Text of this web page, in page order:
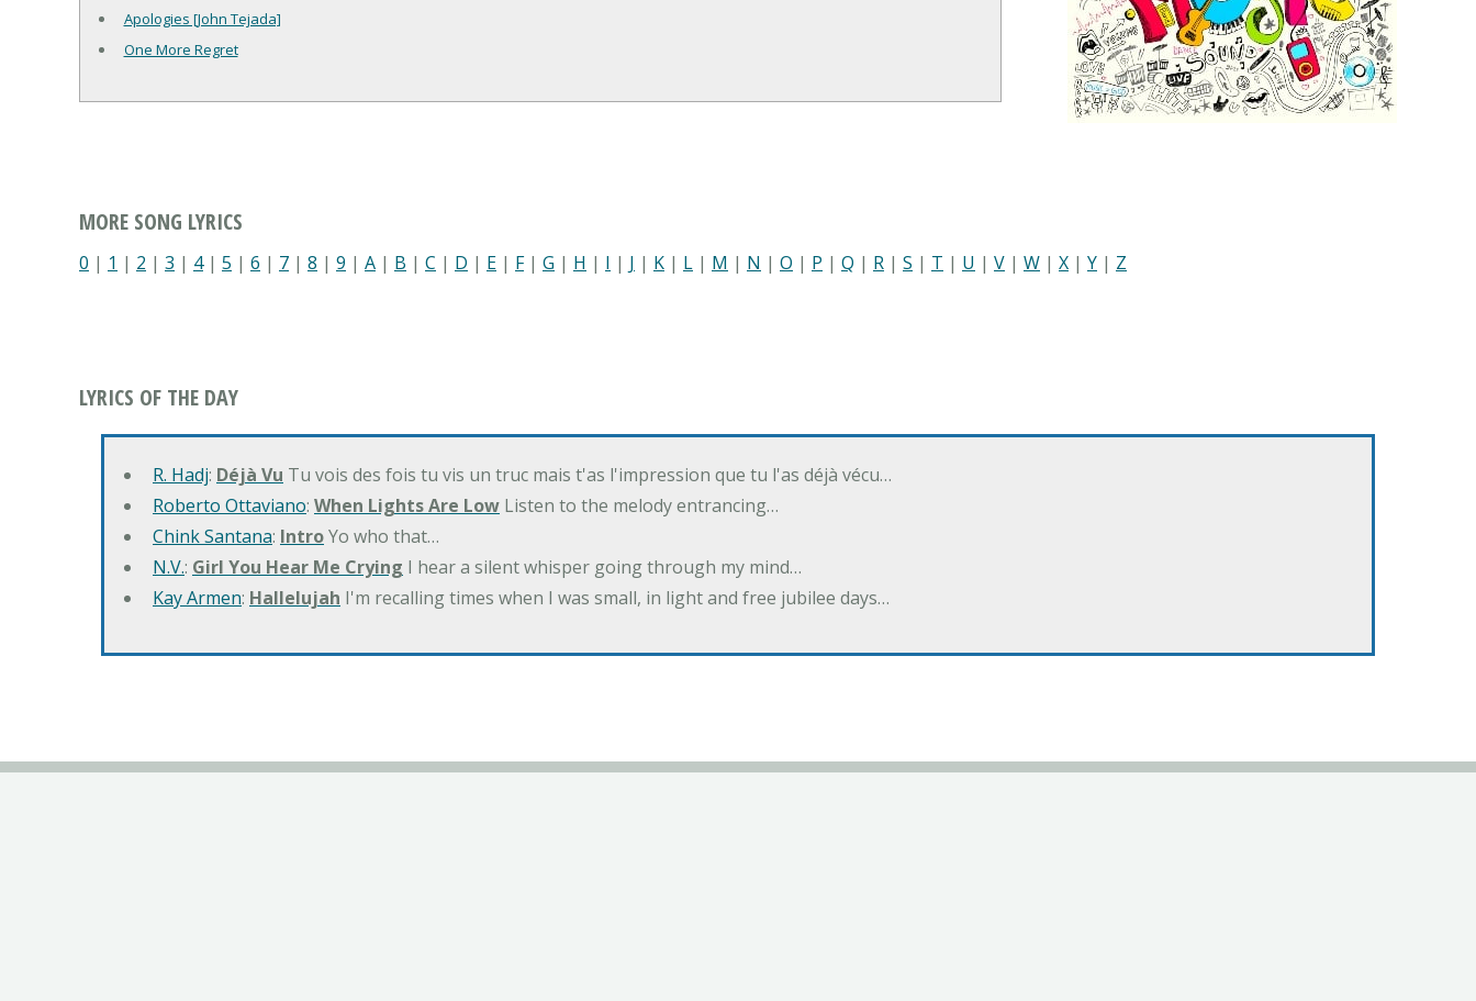
Apologies [John Tejada]
One More Regret
MORE SONG LYRICS
0 | 1 | 2 | 3 | 4| 5 | 6 | 7 | 8 | 9 | A | B | C | D | E | F| G | H | I | J | K | L | M | N | O | P | Q | R | S | T | U | V | W | X | Y | Z
LYRICS OF THE DAY
R. Hadj: Déjà Vu Tu vois des fois tu vis un truc mais t'as l'impression que tu l'as déjà vécu…
Roberto Ottaviano: When Lights Are Low Listen to the melody entrancing…
Chink Santana: IntroYo who that…
N.V.: Girl You Hear Me Crying I hear a silent whisper going through my mind…
Kay Armen: Hallelujah I'm recalling times when I was small, in light and free jubilee days…